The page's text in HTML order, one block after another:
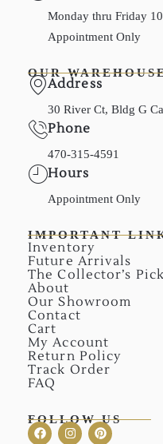
Monday thru Friday
Appointment Only
OUR
Address
30 River Ct, Bldg G
Phone
470-315-4591
Hours
Appointment Only
IMPORTANT
Inventory
Future Arrivals
The Collector’s Pick
About
Our Showroom
Contact
Cart
My Account
Return Policy
Track Order
FAQ
FOLLOW US